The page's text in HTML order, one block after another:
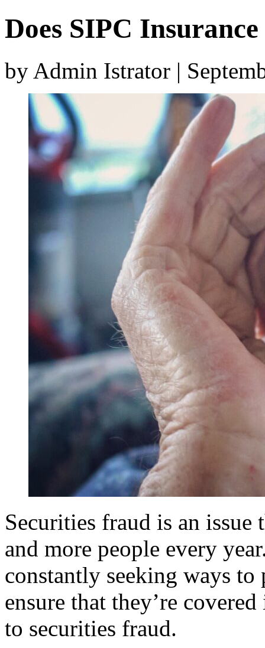
Does SIPC
by Admin Istrator |
Securities fraud is an
and more people every
constantly seeking ways
ensure that they’re
to securities fraud.